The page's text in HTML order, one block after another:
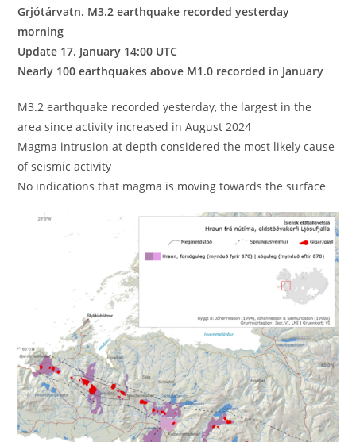
Grjótárvatn. M3.2 earthquake recorded yesterday
morning
Update 17. January 14:00 UTC
Nearly 100 earthquakes above M1.0 recorded in January
M3.2 earthquake recorded yesterday, the largest in the
area since activity increased in August 2024
Magma intrusion at depth considered the most likely cause
of seismic activity
No indications that magma is moving towards the surface